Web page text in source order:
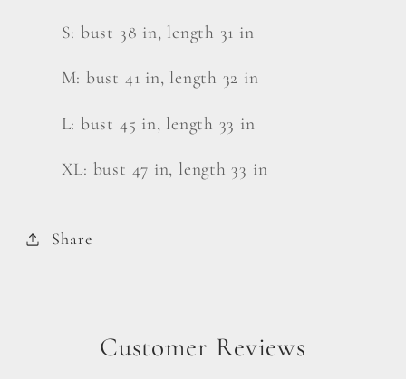
S: bust 38 in, length 31 in
M: bust 41 in, length 32 in
L: bust 45 in, length 33 in
XL: bust 47 in, length 33 in
Share
Customer Reviews